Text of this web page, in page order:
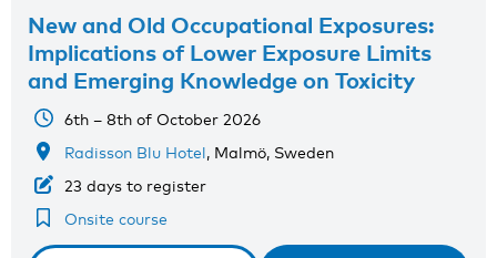
New and Old Occupational Exposures:
Implications of Lower Exposure Limits
and Emerging Knowledge on Toxicity
6th – 8th of October 2026
Radisson Blu Hotel, Malmö, Sweden
23 days to register
Onsite course